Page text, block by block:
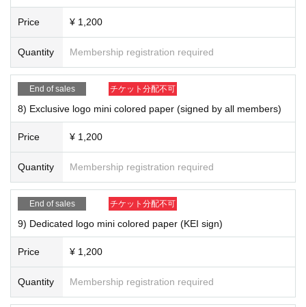
8) Exclusive logo mini colored paper (signed by all members) ¥ 1,200
9) Exclusive logo mini colored paper (KEI sign) ¥ 1,200
11) Exclusive logo mini colored paper (Ryo signature) ¥ 1,200
14) Exclusive logo mini colored paper (MAa sign) ￥ 1,200
Price ¥ 1,200
Quantity Membership registration required
End of sales チケット分配不可
8) Exclusive logo mini colored paper (signed by all members)
Price ¥ 1,200
Quantity Membership registration required
End of sales チケット分配不可
9) Dedicated logo mini colored paper (KEI sign)
Price ¥ 1,200
Quantity Membership registration required